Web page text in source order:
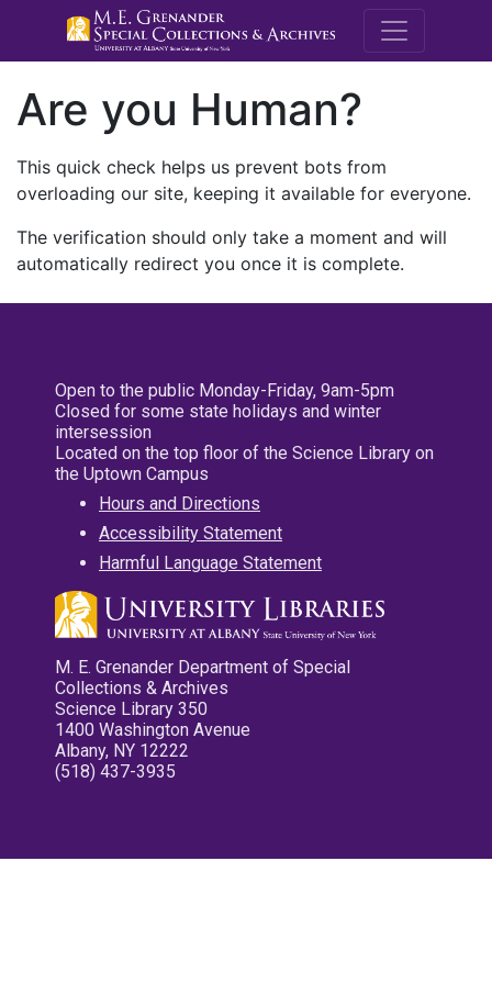
M.E.
Are you Human?
This quick check helps us prevent bots from
overloading our site, keeping it available for everyone.
The verification should only take a moment and will
automatically redirect you once it is complete.
Open to the public Monday-Friday, 9am-5pm
Closed for some state holidays and winter
intersession
Located on the top floor of the Science Library on
the Uptown Campus
Hours and Directions
Accessibility Statement
Harmful Language Statement
M. E. Grenander Department of Special
Collections & Archives
Science Library 350
1400 Washington Avenue
Albany, NY 12222
(518) 437-3935